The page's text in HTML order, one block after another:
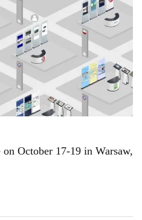
October 17-19 in Warsaw,